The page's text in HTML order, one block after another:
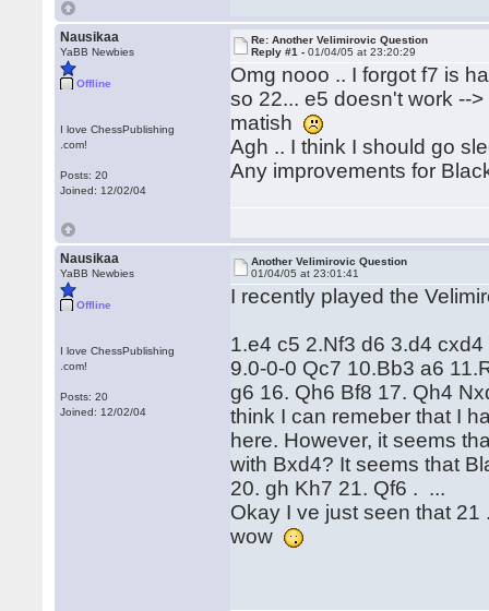
Nausikaa
YaBB Newbies
Offline
I love ChessPublishing
.com!
Posts: 20
Joined: 12/02/04
Re: Another Velimirovic Question
Reply #1 -01/04/05 at 23:20:29
Omg nooo .. I forgot f7 is
so 22... e5 doesn't work --
matish
Agh .. I think I should go
Any improvements for
Nausikaa
YaBB Newbies
Offline
I love ChessPublishing
.com!
Posts: 20
Joined: 12/02/04
Another Velimirovic Question
01/04/05 at 23:01:41
I recently played the
1.e4 c5 2.Nf3 d6 3.d4
9.0-0-0 Qc7 10.Bb3 a6
g6 16. Qh6 Bf8 17. Qh4
think I can remeber that I
here. However, it seems
with Bxd4? It seems that
20. gh Kh7 21. Qf6 . ...
Okay I ve just seen that
wow